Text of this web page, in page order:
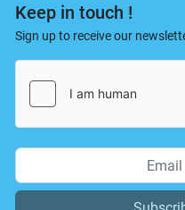
Keep in touch !
Sign up to receive our